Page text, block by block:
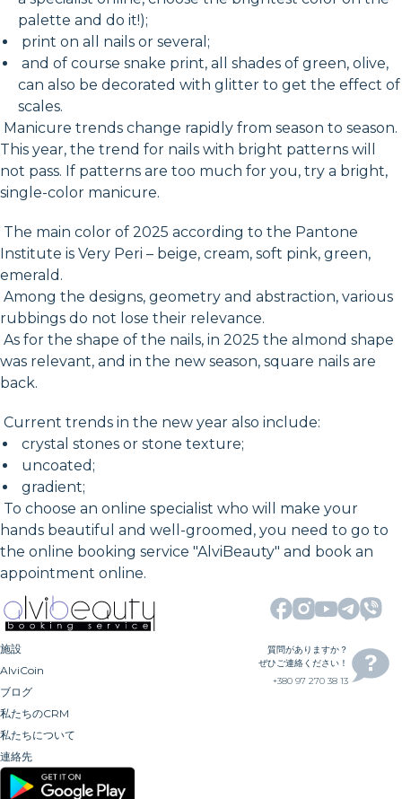
palette and do it!);
print on all nails or several;
and of course snake print, all shades of green, olive,
can also be decorated with glitter to get the effect of
scales.
Manicure trends change rapidly from season to season.
This year, the trend for nails with bright patterns will
not pass. If patterns are too much for you, try a bright,
single-color manicure.
The main color of 2025 according to the Pantone
Institute is Very Peri – beige, cream, soft pink, green,
emerald.
Among the designs, geometry and abstraction, various
rubbings do not lose their relevance.
As for the shape of the nails, in 2025 the almond shape
was relevant, and in the new season, square nails are
back.
Current trends in the new year also include:
crystal stones or stone texture;
uncoated;
gradient;
To choose an online specialist who will make your
hands beautiful and well-groomed, you need to go to
the online booking service "AlviBeauty" and book an
appointment online.
施設
AlviCoin
ブログ
私たちのCRM
私たちについて
連絡先
質問がありますか？
ぜひご連絡ください！
+380 97 270 38 13